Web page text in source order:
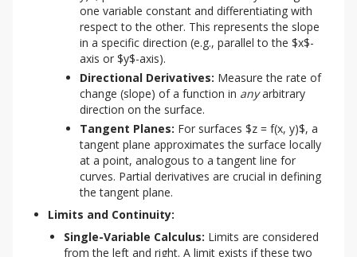
one variable constant and differentiating with
respect to the other. This represents the slope
in a specific direction (e.g., parallel to the $x$-
axis or $y$-axis).
Directional Derivatives: Measure the rate of
change (slope) of a function in anyarbitrary
direction on the surface.
Tangent Planes: For surfaces $z = f(x, y)$, a
tangent plane approximates the surface locally
at a point, analogous to a tangent line for
curves. Partial derivatives are crucial in defining
the tangent plane.
Limits and Continuity:
Single-Variable Calculus: Limits are considered
from the left and right. A limit exists if these two